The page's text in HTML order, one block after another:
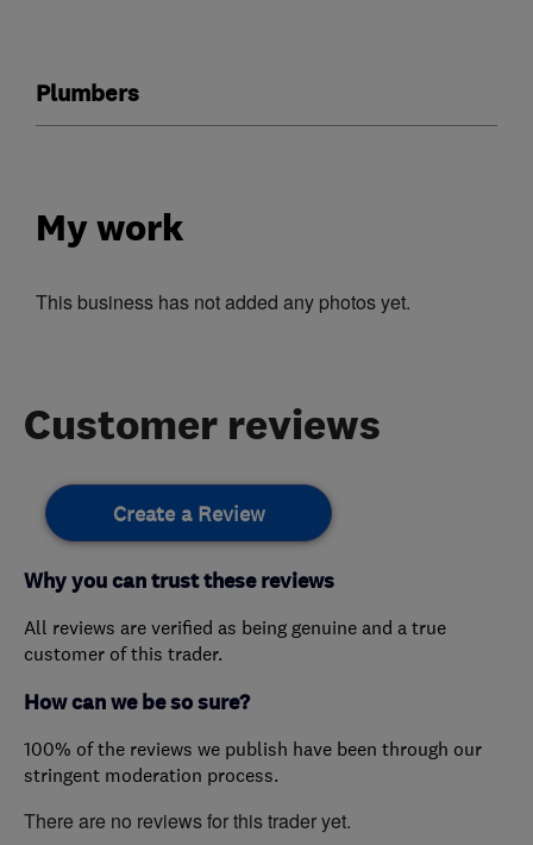
Plumbers
My work
This business has not added any photos yet.
Customer reviews
Create a Review
Why you can trust these reviews
All reviews are verified as being genuine and a true
customer of this trader.
How can we be so sure?
100% of the reviews we publish have been through our
stringent moderation process.
There are no reviews for this trader yet.